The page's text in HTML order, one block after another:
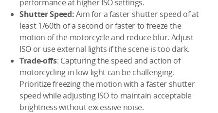
performance at higher ISO settings.
Shutter Speed:Aim for a faster shutter speed of at
least 1/60th of a second or faster to freeze the
motion of the motorcycle and reduce blur. Adjust
ISO or use external lights if the scene is too dark.
Trade-offs: Capturing the speed and action of
motorcycling in low-light can be challenging.
Prioritize freezing the motion with a faster shutter
speed while adjusting ISO to maintain acceptable
brightness without excessive noise.